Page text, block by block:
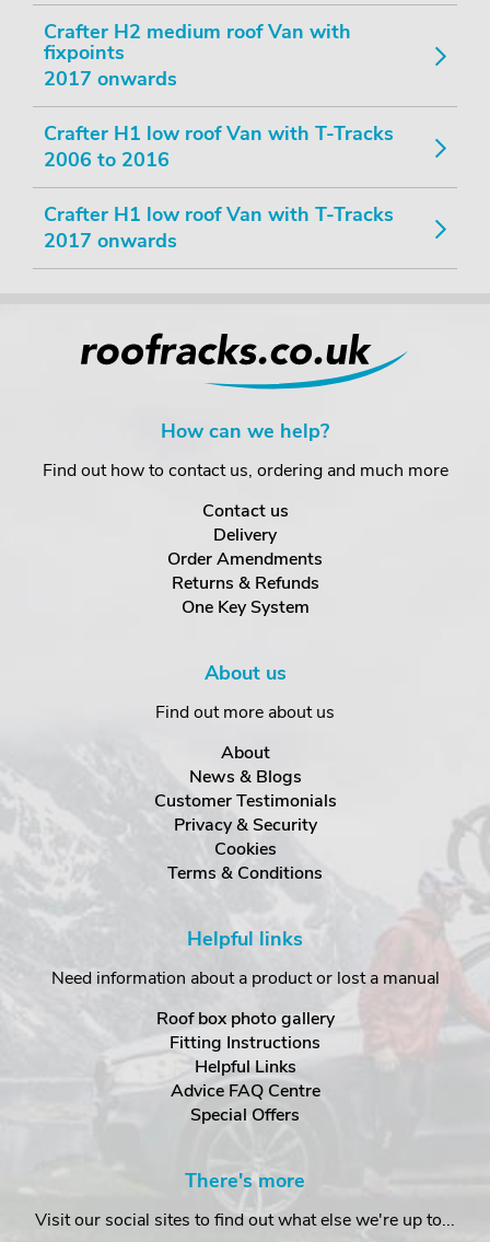
Crafter H2 medium roof Van with
fixpoints
2017 onwards
Crafter H1 low roof Van with T-Tracks
2006 to 2016
Crafter H1 low roof Van with T-Tracks
2017 onwards
How can we help?
Find out how to contact us, ordering and much more
Contact us
Delivery
Order Amendments
Returns & Refunds
One Key System
About us
Find out more about us
About
News & Blogs
Customer Testimonials
Privacy & Security
Cookies
Terms & Conditions
Helpful links
Need information about a product or lost a manual
Roof box photo gallery
Fitting Instructions
Helpful Links
Advice FAQ Centre
Special Offers
There's more
Visit our social sites to find out what else we're up to...